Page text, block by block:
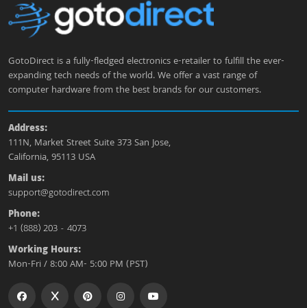
GotoDirect is a fully-fledged electronics e-retailer to fulfill the ever-
expanding tech needs of the world. We offer a vast range of
computer hardware from the best brands for our customers.
Address:
111N, Market Street Suite 373 San Jose,
California, 95113 USA
Mail us:
support@gotodirect.com
Phone:
+1 (888) 203 - 4073
Working Hours:
Mon-Fri / 8:00 AM- 5:00 PM (PST)